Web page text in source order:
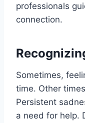
professionals
connection.
Sometimes,
time. Other
Persistent
a need for help.